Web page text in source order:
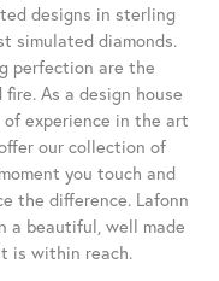
designs in sterling
simulated diamonds.
perfection are the
As a design house
experience in the art
our collection of
you touch and
the difference. Lafonn
a beautiful, well made
is within reach.